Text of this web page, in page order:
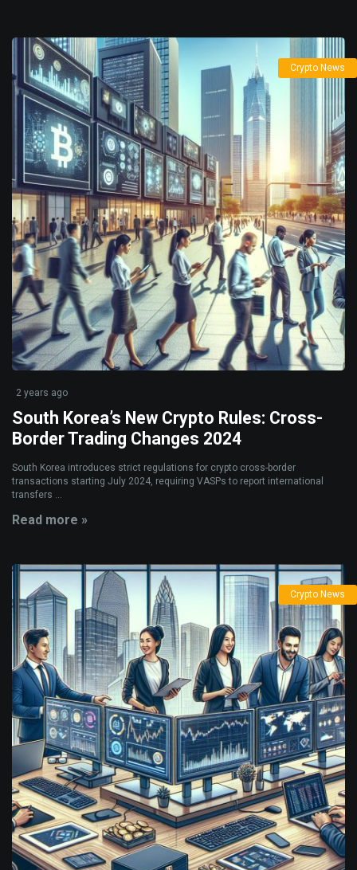
Crypto News
2 years ago
South Korea’s New Crypto Rules: Cross-
Border Trading Changes 2024
South Korea introduces strict regulations for crypto cross-border
transactions starting July 2024, requiring VASPs to report international
transfers ...
Read more »
Crypto News